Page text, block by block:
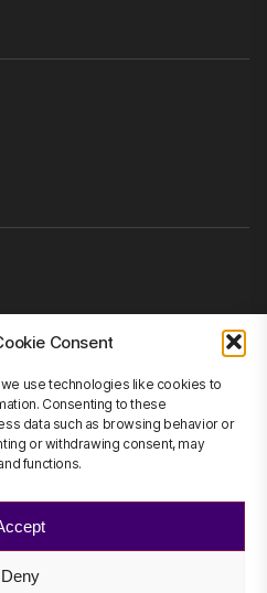
Consent
use technologies like cookies to
Consenting to these
data such as browsing behavior or
or withdrawing consent, may
functions.
Deny